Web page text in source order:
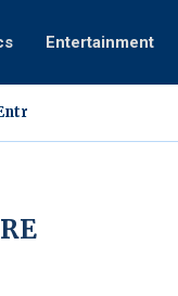
Entertainment
Ann Cuisia
Singapore, Assures
Online
Sudden Intervention
Helicopter Arrival...
Rabiya Mateo
Farmers Are
Wedding